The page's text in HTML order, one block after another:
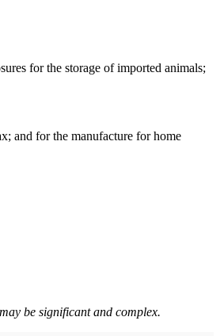
for the storage of imported animals;
and for the manufacture for home
be significant and complex.